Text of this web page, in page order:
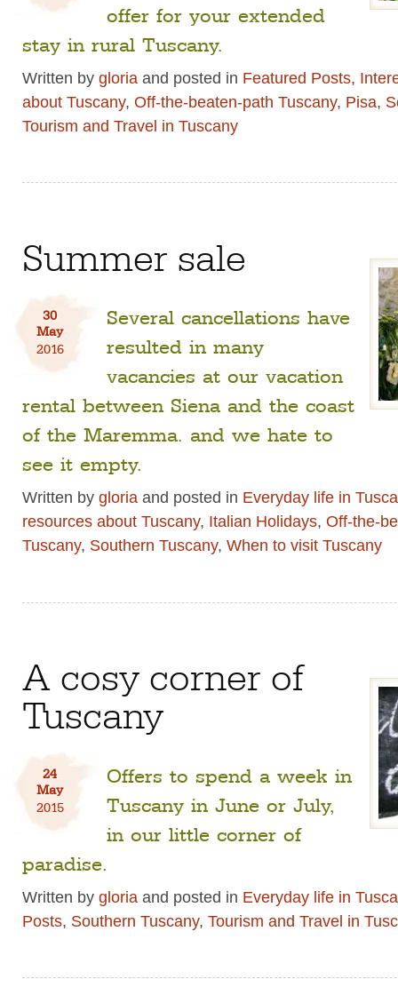
offer for your extended
stay in rural Tuscany.
Written by gloria and posted in Featured Posts,
about Tuscany, Off-the-beaten-path Tuscany, Pisa,
Tourism and Travel in Tuscany
Summer sale
30
May
2016
Several cancellations have
resulted in many
vacancies at our vacation
rental between Siena and the coast
of the Maremma. and we hate to
see it empty.
Written by gloria and posted in Everyday life in
resources about Tuscany, Italian Holidays, Off-the-
Tuscany, Southern Tuscany, When to visit Tuscany
A cosy corner of
Tuscany
24
May
2015
Offers to spend a week in
Tuscany in June or July,
in our little corner of
paradise.
Written by gloria and posted in Everyday life in
Posts, Southern Tuscany, Tourism and Travel in